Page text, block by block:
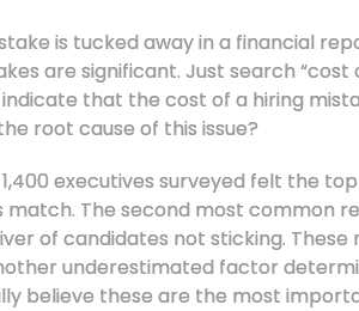
is tucked away in a financial
are significant. Just search “cost
that the cost of a hiring
root cause of this issue?
executives surveyed felt the
The second most common
of candidates not sticking. These
underestimated factor
believe these are the most